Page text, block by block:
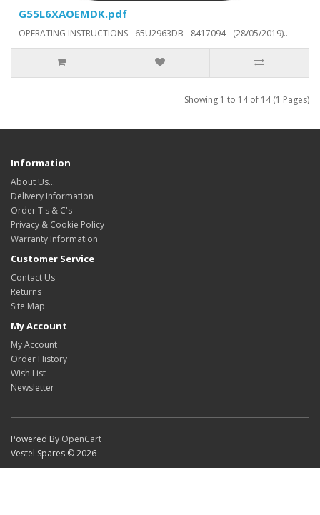
G55L6XAOEMDK.pdf
OPERATING INSTRUCTIONS - 65U2963DB - 8417094 - (28/05/2019)..
Showing 1 to 14 of 14 (1 Pages)
Information
About Us…
Delivery Information
Order T's & C's
Privacy & Cookie Policy
Warranty Information
Customer Service
Contact Us
Returns
Site Map
My Account
My Account
Order History
Wish List
Newsletter
Powered By OpenCart
Vestel Spares © 2026